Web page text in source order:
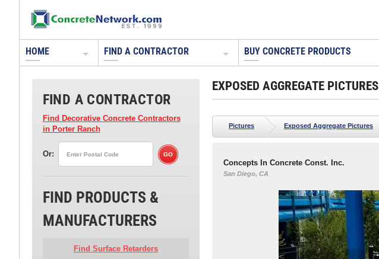
HOME FIND A CONTRACTOR BUY CONCRETE PRODUCTS
FIND A CONTRACTOR
Find Decorative Concrete Contractors
in Porter Ranch
Or:
FIND PRODUCTS &
MANUFACTURERS
Find Surface Retarders
EXPOSED AGGREGATE PICTURES
Pictures Exposed Aggregate Pictures
Concepts In Concrete Const. Inc.
San Diego, CA